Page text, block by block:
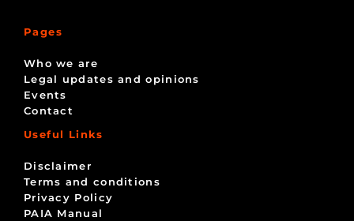
Pages
Who we are
Legal updates and opinions
Events
Contact
Useful Links
Disclaimer
Terms and conditions
Privacy Policy
PAIA Manual